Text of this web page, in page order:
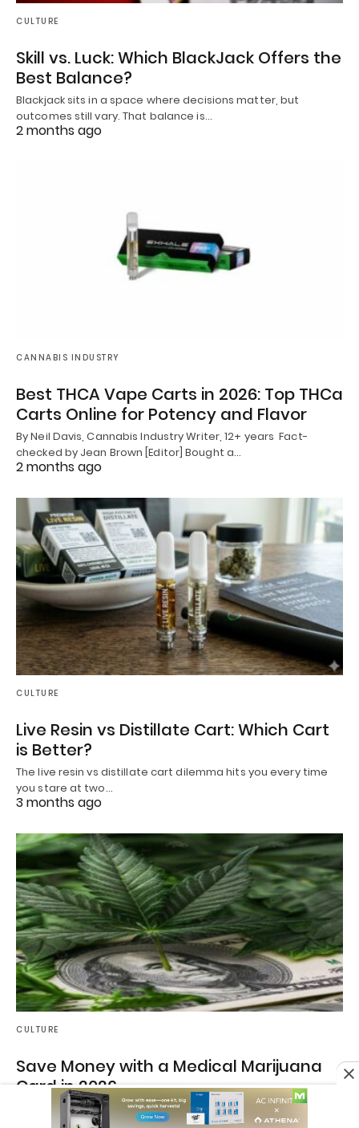
CULTURE
Skill vs. Luck: Which BlackJack Offers the
Best Balance?
Blackjack sits in a space where decisions matter, but
outcomes still vary. That balance is…
2 months ago
CANNABIS INDUSTRY
Best THCA Vape Carts in 2026: Top THCa
Carts Online for Potency and Flavor
By Neil Davis, Cannabis Industry Writer, 12+ years Fact-
checked by Jean Brown [Editor] Bought a…
2 months ago
CULTURE
Live Resin vs Distillate Cart: Which Cart
is Better?
The live resin vs distillate cart dilemma hits you every time
you stare at two…
3 months ago
CULTURE
Save Money with a Medical Marijuana
Card in 2026
How to Save Money on Cannabis in 2026 with a Medical
Marijuana Card If you’ve…